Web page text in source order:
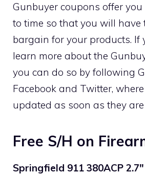
Gunbuyer coupons offer
to time so that you will have
bargain for your products. If
learn more about the
you can do so by following
Facebook and Twitter,
updated as soon as they
Free S/H on
Springfield 911 380ACP